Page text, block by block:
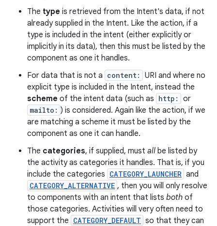
The type is retrieved from the Intent's data, if not
already supplied in the Intent. Like the action, if a
type is included in the intent (either explicitly or
implicitly in its data), then this must be listed by the
component as one it handles.
For data that is not a content:
URI and where no
explicit type is included in the Intent, instead the
scheme of the intent data (such as http: or
mailto: ) is considered. Again like the action, if we
are matching a scheme it must be listed by the
component as one it can handle.
The categories, if supplied, must all be listed by
the activity as categories it handles. That is, if you
include the categories CATEGORY_LAUNCHER and
CATEGORY_ALTERNATIVE , then you will only resolve
to components with an intent that lists both of
those categories. Activities will very often need to
support the CATEGORY_DEFAULT so that they can